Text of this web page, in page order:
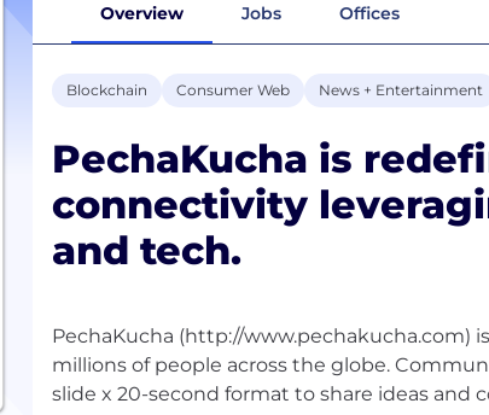
Overview Jobs Offices
Blockchain Consumer Web News + Entertainment
PechaKucha is
connectivity
and tech.
PechaKucha (http://
millions of people across the globe.